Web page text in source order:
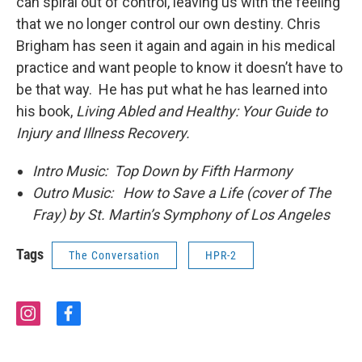
that we no longer control our own destiny. Chris
Brigham has seen it again and again in his medical
practice and want people to know it doesn’t have to
be that way. He has put what he has learned into
his book, Living Abled and Healthy: Your Guide to
Injury and Illness Recovery.
Intro Music: Top Down by Fifth Harmony
Outro Music: How to Save a Life (cover of The
Fray) by St. Martin’s Symphony of Los Angeles
Tags The Conversation HPR-2
i
f